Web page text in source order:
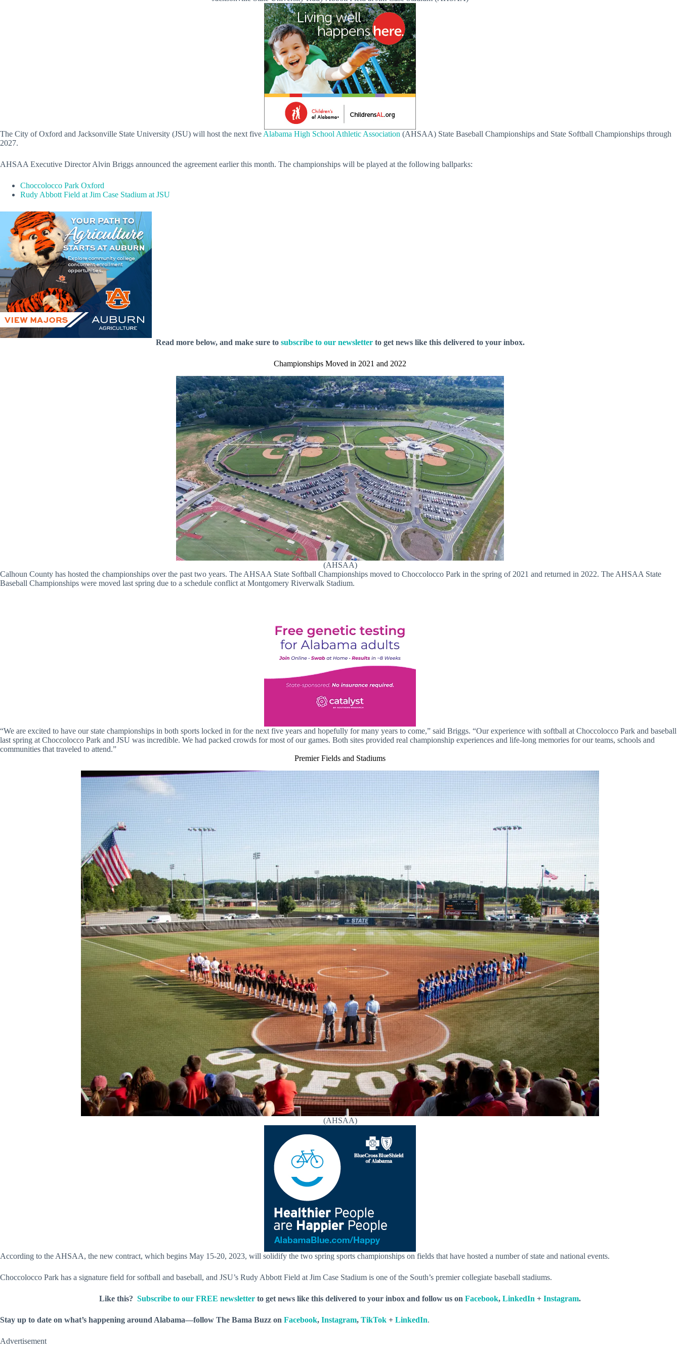
The City of Oxford and Jacksonville State University (JSU) will host the next five Alabama High School Athletic Association (AHSAA) State Baseball Championships and State Softball Championships through
2027.
AHSAA Executive Director Alvin Briggs announced the agreement earlier this month. The championships will be played at the following ballparks:
Choccolocco Park Oxford
Rudy Abbott Field at Jim Case Stadium at JSU
Read more below, and make sure to subscribe to our newsletterto get news like this delivered to your inbox.
Championships Moved in 2021 and 2022
(AHSAA)
Calhoun County has hosted the championships over the past two years. The AHSAA State Softball Championships moved to Choccolocco Park in the spring of 2021 and returned in 2022. The AHSAA State
Baseball Championships were moved last spring due to a schedule conflict at Montgomery Riverwalk Stadium.
“We are excited to have our state championships in both sports locked in for the next five years and hopefully for many years to come,” said Briggs. “Our experience with softball at Choccolocco Park and baseball
last spring at Choccolocco Park and JSU was incredible. We had packed crowds for most of our games. Both sites provided real championship experiences and life-long memories for our teams, schools and
communities that traveled to attend.”
Premier Fields and Stadiums
(AHSAA)
According to the AHSAA, the new contract, which begins May 15-20, 2023, will solidify the two spring sports championships on fields that have hosted a number of state and national events.
Choccolocco Park has a signature field for softball and baseball, and JSU’s Rudy Abbott Field at Jim Case Stadium is one of the South’s premier collegiate baseball stadiums.
Like this? Subscribe to our FREE newsletter to get news like this delivered to your inbox and follow us on Facebook, LinkedIn + Instagram.
Stay up to date on what’s happening around Alabama—follow The Bama Buzz on Facebook, Instagram, TikTok + LinkedIn.
Advertisement